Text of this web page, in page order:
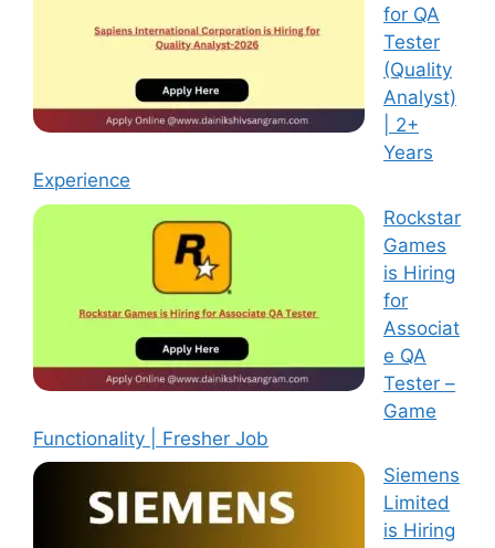
for QA
Tester
(Quality
Analyst)
| 2+
Years
Experience
Rockstar
Games
is Hiring
for
Associat
e QA
Tester –
Game
Functionality | Fresher Job
Siemens
Limited
is Hiring